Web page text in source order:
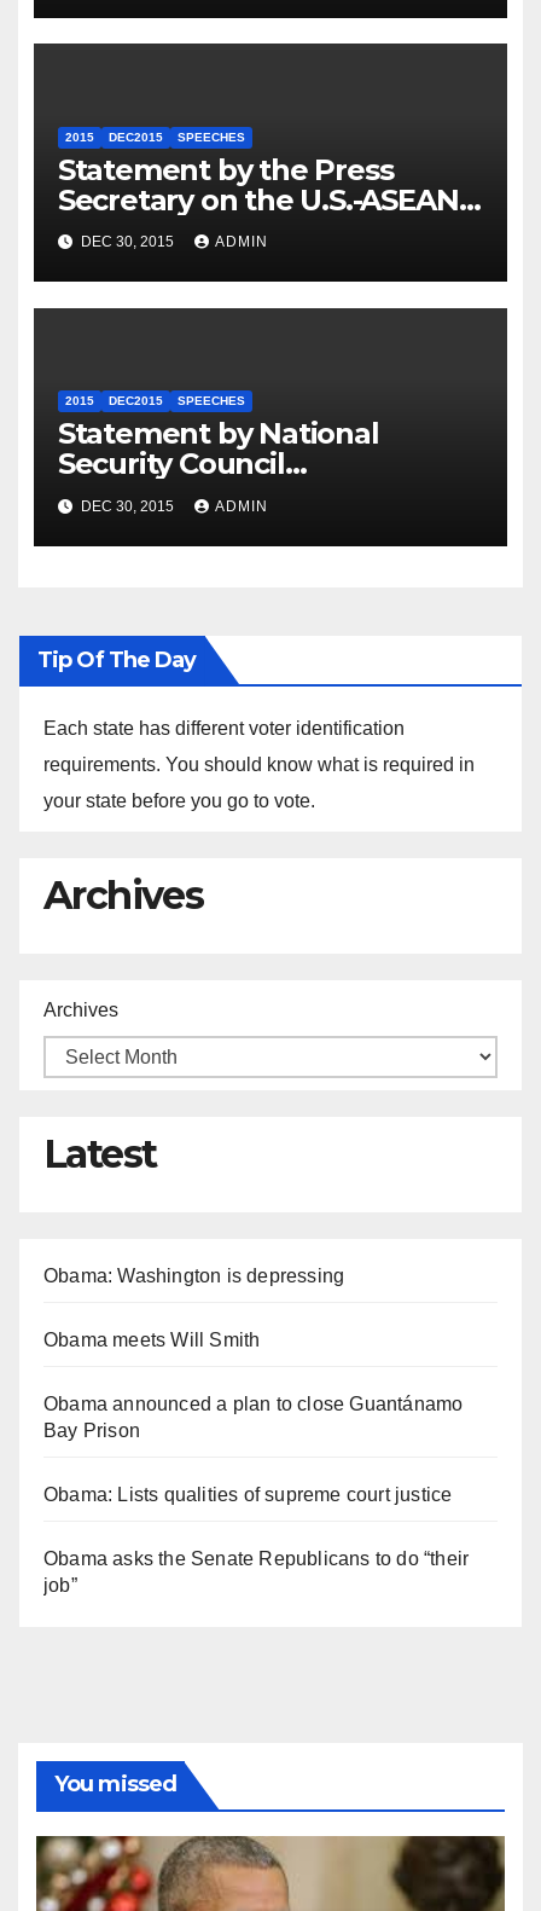
2015 DEC2015 SPEECHES
Statement by the Press
Secretary on the U.S.-ASEAN
Summit
DEC 30, 2015 ADMIN
2015 DEC2015 SPEECHES
Statement by National
Security Council
Spokesperson Ned Price on
the Arrest of Journalists in
Ethiopia
DEC 30, 2015 ADMIN
Tip Of The Day
Each state has different voter identification
requirements. You should know what is required in
your state before you go to vote.
Archives
Archives
Latest
Obama: Washington is depressing
Obama meets Will Smith
Obama announced a plan to close Guantánamo
Bay Prison
Obama: Lists qualities of supreme court justice
Obama asks the Senate Republicans to do “their
job”
You missed